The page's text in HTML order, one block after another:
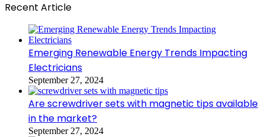
Recent Article
Emerging Renewable Energy Trends Impacting
Electricians
September 27, 2024
Are screwdriver sets with magnetic tips available
in the market?
September 27, 2024